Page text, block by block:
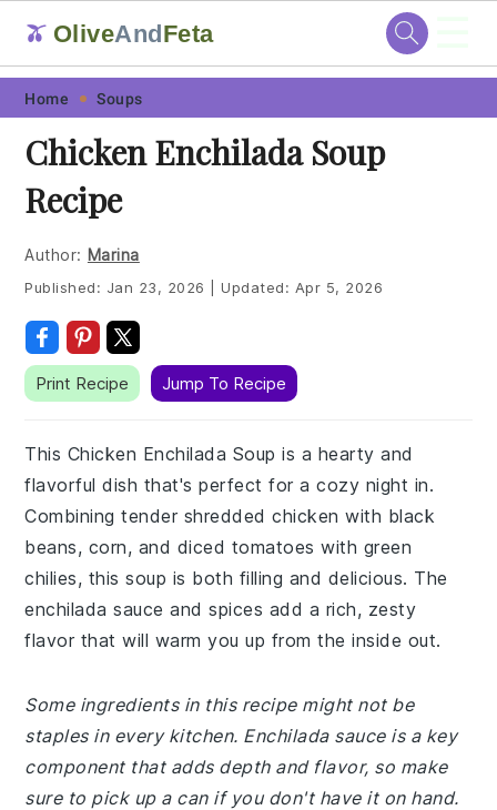
Skip
primary
navigation
Skip
main
content
Skip
primary
sidebar
Skip
footer
🫒 OliveAndFeta
Home Soups
Chicken Enchilada Soup
Recipe
Author: Marina
Published: Jan 23, 2026 Updated: Apr 5, 2026
Print Recipe Jump To Recipe
This Chicken Enchilada Soup is a hearty and
flavorful dish that's perfect for a cozy night in.
Combining tender shredded chicken with black
beans, corn, and diced tomatoes with green
chilies, this soup is both filling and delicious. The
enchilada sauce and spices add a rich, zesty
flavor that will warm you up from the inside out.
Some ingredients in this recipe might not be
staples in every kitchen. Enchilada sauce is a key
component that adds depth and flavor, so make
sure to pick up a can if you don't have it on hand.